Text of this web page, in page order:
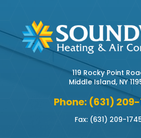
119 Rocky Point
Middle Island, NY
Phone: (631)
Fax: (631) 209-